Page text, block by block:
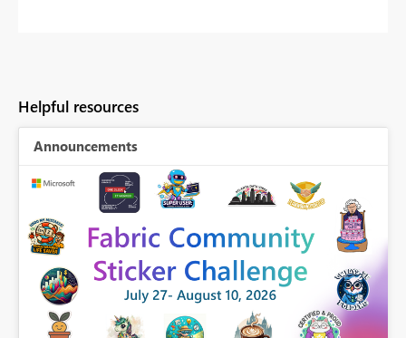
Helpful resources
Announcements